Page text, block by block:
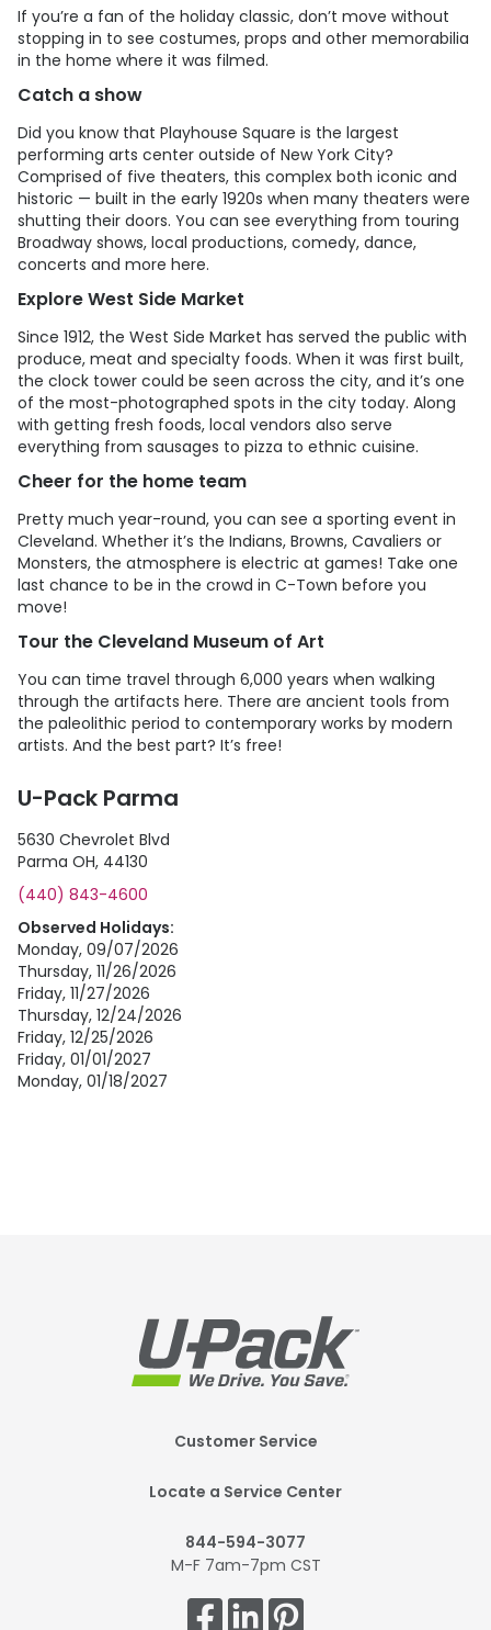
If you’re a fan of the holiday classic, don’t move without
stopping in to see costumes, props and other memorabilia
in the home where it was filmed.
Catch a show
Did you know that Playhouse Square is the largest
performing arts center outside of New York City?
Comprised of five theaters, this complex both iconic and
historic — built in the early 1920s when many theaters were
shutting their doors. You can see everything from touring
Broadway shows, local productions, comedy, dance,
concerts and more here.
Explore West Side Market
Since 1912, the West Side Market has served the public with
produce, meat and specialty foods. When it was first built,
the clock tower could be seen across the city, and it’s one
of the most-photographed spots in the city today. Along
with getting fresh foods, local vendors also serve
everything from sausages to pizza to ethnic cuisine.
Cheer for the home team
Pretty much year-round, you can see a sporting event in
Cleveland. Whether it’s the Indians, Browns, Cavaliers or
Monsters, the atmosphere is electric at games! Take one
last chance to be in the crowd in C-Town before you
move!
Tour the Cleveland Museum of Art
You can time travel through 6,000 years when walking
through the artifacts here. There are ancient tools from
the paleolithic period to contemporary works by modern
artists. And the best part? It’s free!
U-Pack Parma
5630 Chevrolet Blvd
Parma OH, 44130
(440) 843-4600
Observed Holidays:
Monday, 09/07/2026
Thursday, 11/26/2026
Friday, 11/27/2026
Thursday, 12/24/2026
Friday, 12/25/2026
Friday, 01/01/2027
Monday, 01/18/2027
Customer Service
Locate a Service Center
844-594-3077
M-F 7am-7pm CST